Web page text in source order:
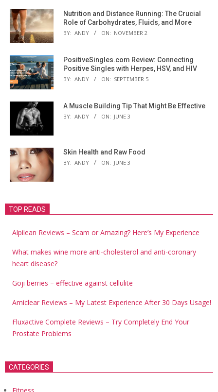
Nutrition and Distance Running: The Crucial
Role of Carbohydrates, Fluids, and More
BY: ANDY ON: NOVEMBER 2
PositiveSingles.com Review: Connecting
Positive Singles with Herpes, HSV, and HIV
BY: ANDY ON: SEPTEMBER 5
A Muscle Building Tip That Might Be Effective
BY: ANDY ON: JUNE 3
Skin Health and Raw Food
BY: ANDY ON: JUNE 3
TOP READS
Alpilean Reviews – Scam or Amazing? Here’s My Experience
What makes wine more anti-cholesterol and anti-coronary
heart disease?
Goji berries – effective against cellulite
Amiclear Reviews – My Latest Experience After 30 Days Usage!
Fluxactive Complete Reviews – Try Completely End Your
Prostate Problems
CATEGORIES
Fitness